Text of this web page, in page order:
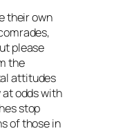
their own
please
the
attitudes
odds with
stop
of those in